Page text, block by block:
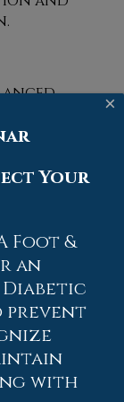
kinds of
skin
help if
you
feel free
located in
Bath,
×
Your
Foot &
an
prevent
with